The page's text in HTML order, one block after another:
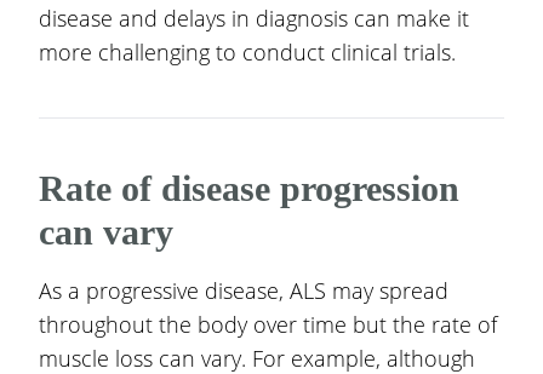
disease and delays in diagnosis can make it
more challenging to conduct clinical trials.
Rate of disease progression
can vary
As a progressive disease, ALS may spread
throughout the body over time but the rate of
muscle loss can vary. For example, although